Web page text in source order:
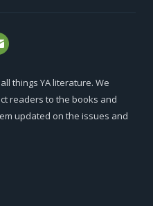
things YA literature. We
readers to the books and
updated on the issues and